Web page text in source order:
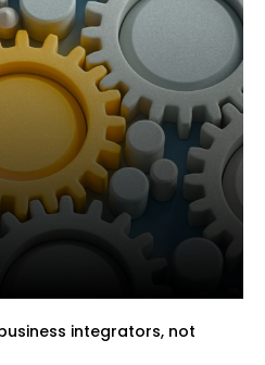
integrators, not